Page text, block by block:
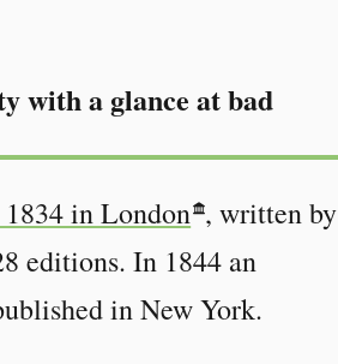
with a glance at bad
in London , written by
editions. In 1844 an
in New York.